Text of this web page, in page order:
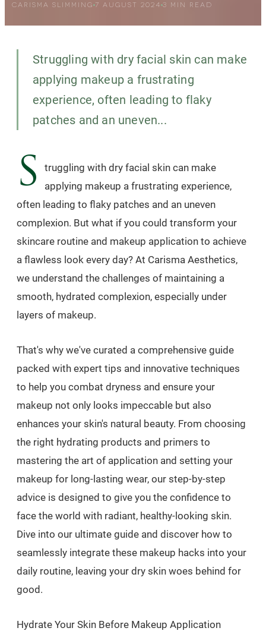
CARISMA SLIMMING 7 AUGUST 2024 3 MIN READ
Struggling with dry facial skin can make
applying makeup a frustrating
experience, often leading to flaky
patches and an uneven...
S
truggling with dry facial skin can make
applying makeup a frustrating experience,
often leading to flaky patches and an uneven
complexion. But what if you could transform your
skincare routine and makeup application to achieve
a flawless look every day? At Carisma Aesthetics,
we understand the challenges of maintaining a
smooth, hydrated complexion, especially under
layers of makeup.
That's why we've curated a comprehensive guide
packed with expert tips and innovative techniques
to help you combat dryness and ensure your
makeup not only looks impeccable but also
enhances your skin's natural beauty. From choosing
the right hydrating products and primers to
mastering the art of application and setting your
makeup for long-lasting wear, our step-by-step
advice is designed to give you the confidence to
face the world with radiant, healthy-looking skin.
Dive into our ultimate guide and discover how to
seamlessly integrate these makeup hacks into your
daily routine, leaving your dry skin woes behind for
good.
Hydrate Your Skin Before Makeup Application